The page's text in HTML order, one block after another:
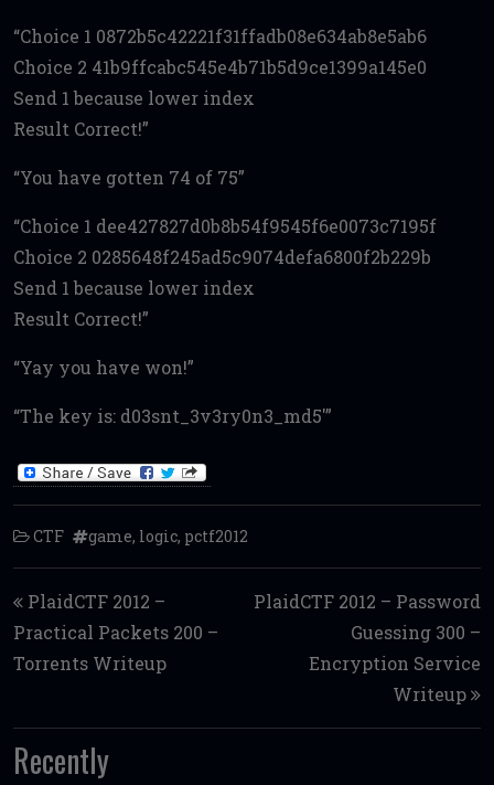
Choice 1 0872b5c42221f31ffadb08e634ab8e5ab6
Choice 2 41b9ffcabc545e4b71b5d9ce1399a145e0
Send 1 because lower index
Result Correct!
You have gotten 74 of 75
Choice 1 dee427827d0b8b54f9545f6e0073c7195f
Choice 2 0285648f245ad5c9074defa6800f2b229b
Send 1 because lower index
Result Correct!
Yay you have won!
The key is: d03snt_3v3ry0n3_md5′
CTF game, logic, pctf2012
Post navigation
PlaidCTF 2012 –
Practical Packets 200 –
Torrents Writeup
PlaidCTF 2012 – Password
Guessing 300 –
Encryption Service
Writeup
Recently